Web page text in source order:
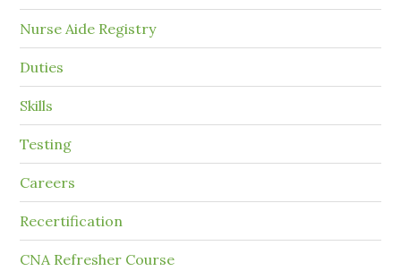
Nurse Aide Registry
Duties
Skills
Testing
Careers
Recertification
CNA Refresher Course